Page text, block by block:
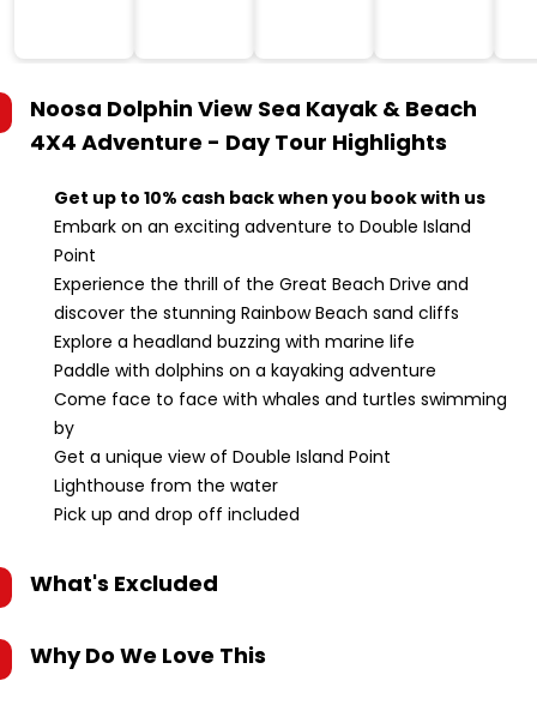
Noosa Dolphin View Sea Kayak & Beach
4X4 Adventure - Day Tour Highlights
Get up to 10% cash back when you book with us
Embark on an exciting adventure to Double Island
Point
Experience the thrill of the Great Beach Drive and
discover the stunning Rainbow Beach sand cliffs
Explore a headland buzzing with marine life
Paddle with dolphins on a kayaking adventure
Come face to face with whales and turtles swimming
by
Get a unique view of Double Island Point
Lighthouse from the water
Pick up and drop off included
What's Excluded
Why Do We Love This